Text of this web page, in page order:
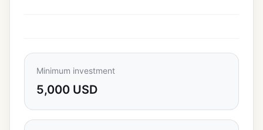
Minimum investment
5,000 USD